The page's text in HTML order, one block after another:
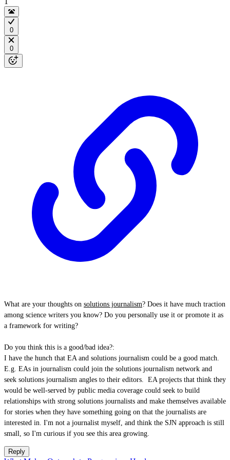
0
0
What are your thoughts on solutions journalism? Does it have much traction
among science writers you know? Do you personally use it or promote it as
a framework for writing?
Do you think this is a good/bad idea?:
I have the hunch that EA and solutions journalism could be a good match.
E.g. EAs in journalism could join the solutions journalism network and
seek solutions journalism angles to their editors. EA projects that think they
would be well-served by public media coverage could seek to build
relationships with strong solutions journalists and make themselves available
for stories when they have something going on that the journalists are
interested in. I'm not a journalist myself, and think the SJN approach is still
small, so I'm curious if you see this area growing.
Reply